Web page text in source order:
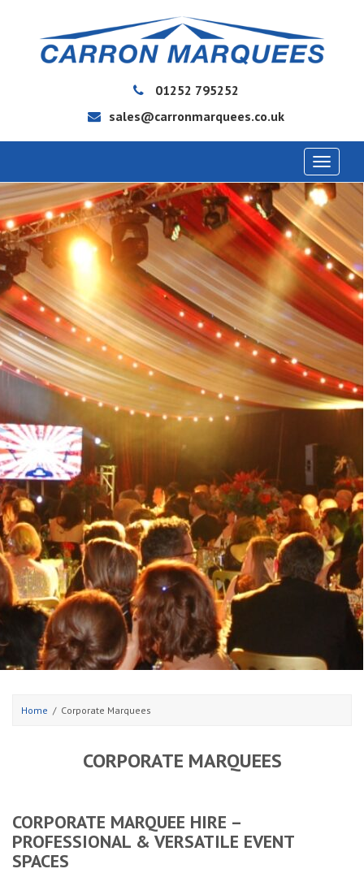
01252 795252
sales@carronmarquees.co.uk
Toggle
Home Corporate Marquees
CORPORATE MARQUEES
CORPORATE MARQUEE HIRE –
PROFESSIONAL & VERSATILE EVENT
SPACES